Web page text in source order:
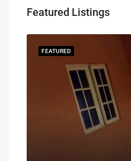
Featured Listings
FEATURED